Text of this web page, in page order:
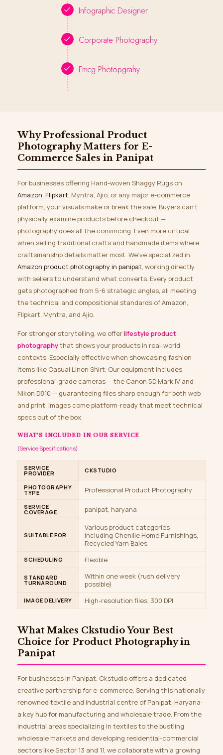
Infographic Designer
Corporate Photography
Fmcg Photopgrahy
Why Professional Product
Photography Matters for E-
Commerce Sales in Panipat
For businesses offering Hand-woven Shaggy Rugs on
Amazon, Flipkart, Myntra, Ajio, or any major e-commerce
platform, your visuals make or break the sale. Buyers can’t
physically examine products before checkout —
photography does all the convincing. Even more critical
when selling traditional crafts and handmade items where
craftsmanship details matter most. We’ve specialized in
Amazon product photography in panipat, working directly
with sellers to understand what converts. Every product
gets photographed from 5-6 strategic angles, all meeting
the technical and compositional standards of Amazon,
Flipkart, Myntra, and Ajio.
For stronger storytelling, we offerlifestyle product
photographythat shows your products in real-world
contexts. Especially effective when showcasing fashion
items like Casual Linen Shirt. Our equipment includes
professional-grade cameras — the Canon 5D Mark IV and
Nikon D810 — guaranteeing files sharp enough for both web
and print. Images come platform-ready that meet technical
specs out of the box.
WHAT’S INCLUDED IN OUR SERVICE
(Service Specifications)
SERVICE
PROVIDER CKSTUDIO
PHOTOGRAPHY
TYPE Professional Product Photography
SERVICE
COVERAGE panipat, haryana
SUITABLE FOR
Various product categories
including Chenille Home Furnishings,
Recycled Yarn Bales
SCHEDULING Flexible
STANDARD
TURNAROUND
Within one week (rush delivery
possible)
IMAGE DELIVERY High-resolution files, 300 DPI
What Makes CkstudioYour Best
Choice for Product Photography in
Panipat
For businesses in Panipat, Ckstudio offers a dedicated
creative partnership for e-commerce. Serving this nationally
renowned textile and industrial centre of Panipat, Haryana-
a key hub for manufacturing and wholesale trade. From the
industrial areas specializing in textiles to the bustling
wholesale markets and developing residential-commercial
sectors like Sector 13 and 11, we collaborate with a growing